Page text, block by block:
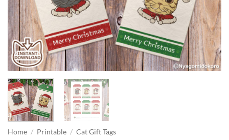
Home / Printable / Cat Gift Tags